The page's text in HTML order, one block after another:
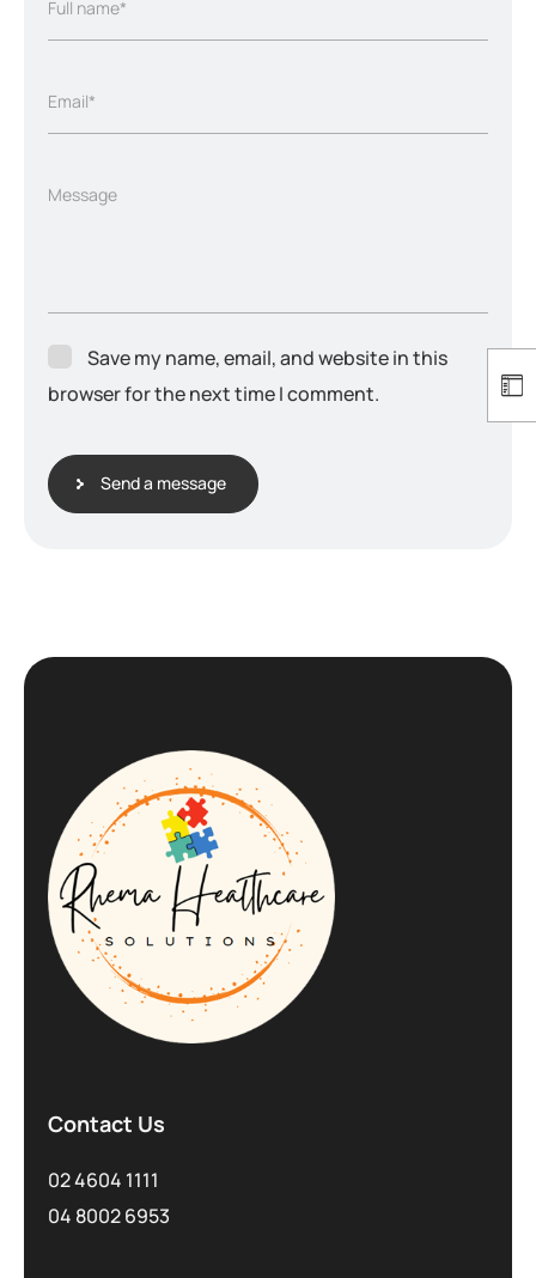
Full name*
Email*
Message
Save my name, email, and website in this
browser for the next time I comment.
Send a message
Contact Us
02 4604 1111
04 8002 6953